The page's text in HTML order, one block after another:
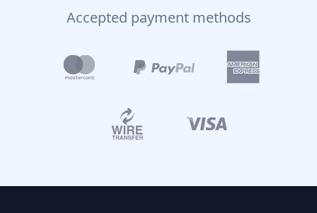
Accepted payment methods